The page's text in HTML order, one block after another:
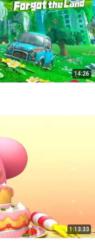
14:26
1:13:33